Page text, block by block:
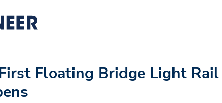
Floating Bridge Light Rail